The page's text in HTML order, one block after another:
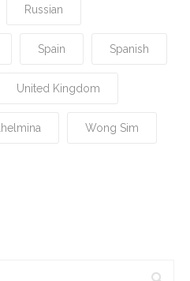
Russian
Spain Spanish
United Kingdom
Wong Sim